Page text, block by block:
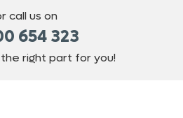
call us on
654 323
right part for you!